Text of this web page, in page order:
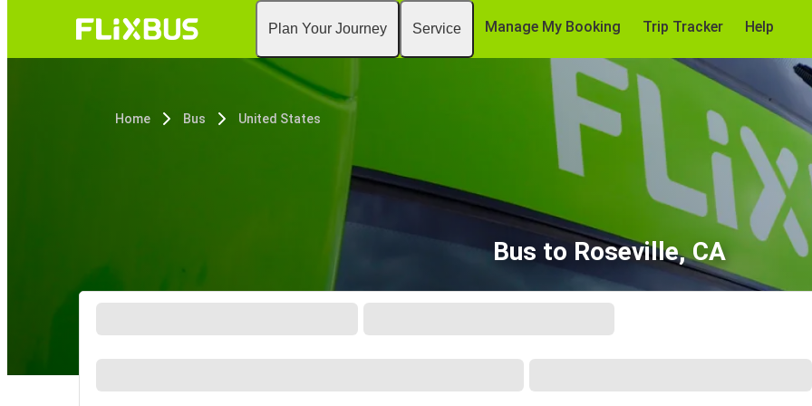
Plan Your Journey Service Manage My Booking Trip Tracker Help
Home Bus United States
Bus to Roseville, CA